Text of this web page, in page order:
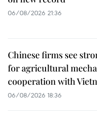
06/08/2026 21:36
Chinese firms see
for agricultural
cooperation with
06/08/2026 18:36